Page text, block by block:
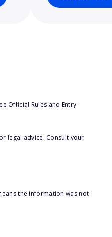
Official Rules and Entry
legal advice. Consult your
the information was not